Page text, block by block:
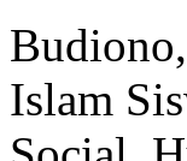
Islam